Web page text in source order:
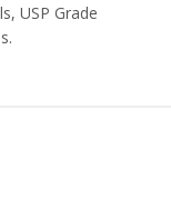
USP Grade